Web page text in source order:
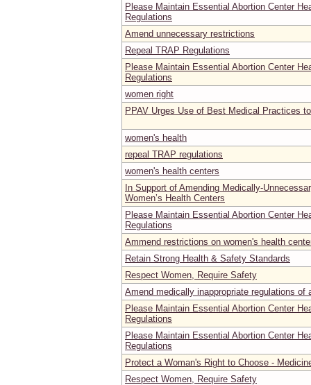
Please Maintain Essential Abortion Center
Regulations
Amend unnecessary restrictions
Repeal TRAP Regulations
Please Maintain Essential Abortion Center
Regulations
women right
PPAV Urges Use of Best Medical Practices
women's health
repeal TRAP regulations
women's health centers
In Support of Amending Medically-
Women’s Health Centers
Please Maintain Essential Abortion Center
Regulations
Ammend restrictions on women's health
Retain Strong Health & Safety Standards
Respect Women, Require Safety
Amend medically inappropriate regulations of
Please Maintain Essential Abortion Center
Regulations
Please Maintain Essential Abortion Center
Regulations
Protect a Woman's Right to Choose -
Respect Women, Require Safety